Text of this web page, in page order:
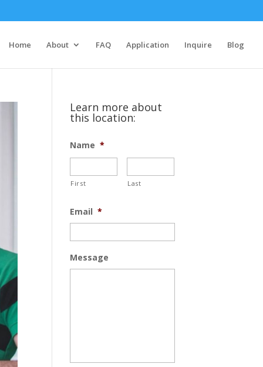
Home About FAQ Application Inquire Blog
Learn more about
this location:
Name *
First Last
Email *
Message